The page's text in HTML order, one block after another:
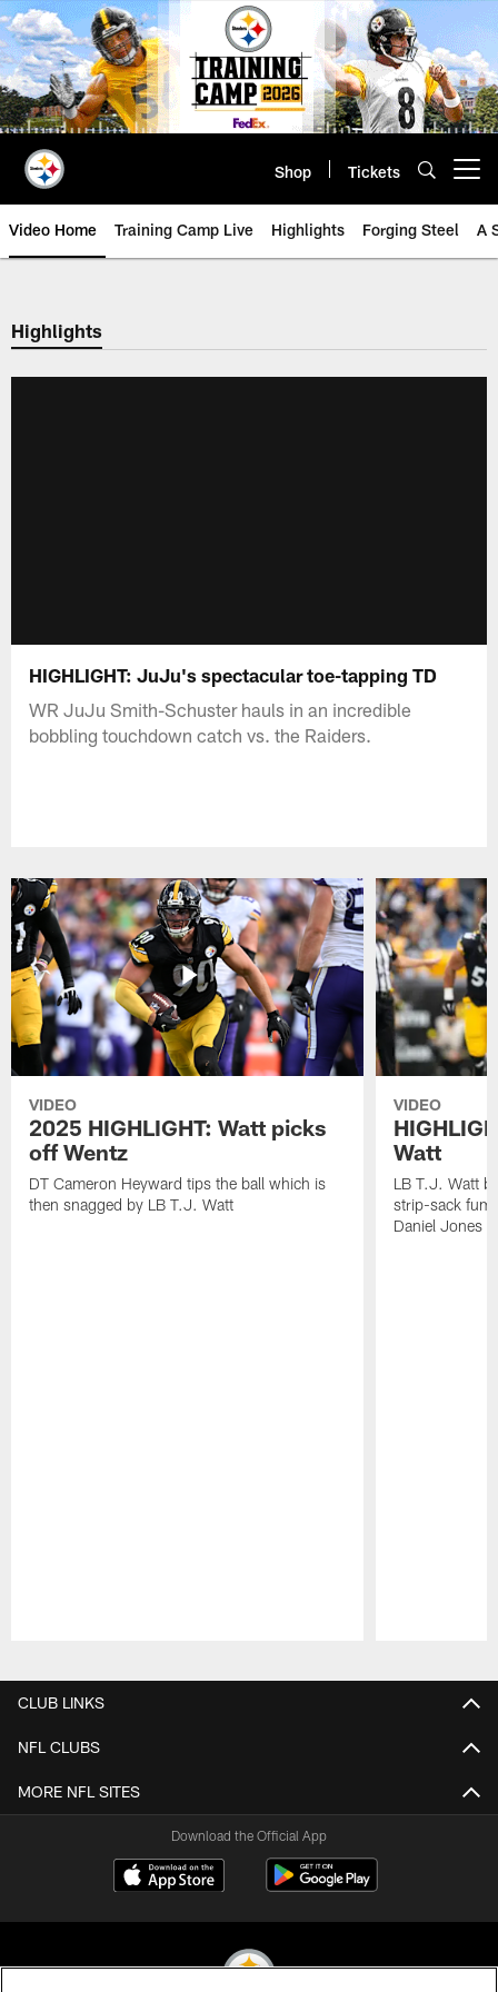
Skip
to
main
content
Shop Tickets
Video Home Training Camp Live Highlights Forging Steel A
Highlights
HIGHLIGHT: JuJu's spectacular toe-tapping TD
WR JuJu Smith-Schuster hauls in an incredible
bobbling touchdown catch vs. the Raiders.
VIDEO
2025 HIGHLIGHT: Watt picks
off Wentz
DT Cameron Heyward tips the ball which is
then snagged by LB T.J. Watt
VIDEO
Watt
LB T.J. Watt
strip-sack
Daniel Jones
CLUB LINKS
NFL CLUBS
MORE NFL SITES
Download the Official App